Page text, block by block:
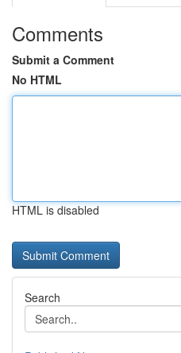
Comments
Submit a Comment
No HTML
HTML is disabled
Search